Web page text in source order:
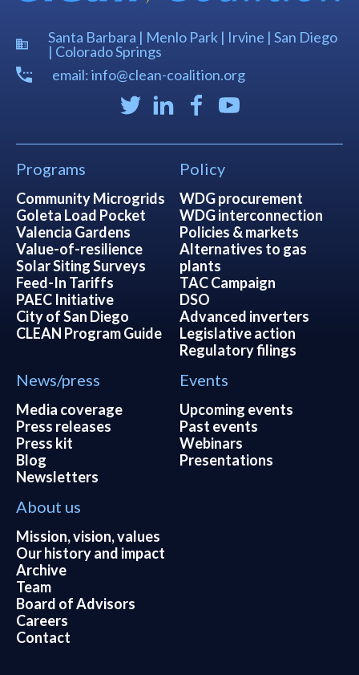
Santa Barbara | Menlo Park | Irvine | San Diego
| Colorado Springs
email: info@clean-coalition.org
Programs
Community Microgrids
Goleta Load Pocket
Valencia Gardens
Value-of-resilience
Solar Siting Surveys
Feed-In Tariffs
PAEC Initiative
City of San Diego
CLEAN Program Guide
Policy
WDG procurement
WDG interconnection
Policies & markets
Alternatives to gas
plants
TAC Campaign
DSO
Advanced inverters
Legislative action
Regulatory filings
News/press
Media coverage
Press releases
Press kit
Blog
Newsletters
Events
Upcoming events
Past events
Webinars
Presentations
About us
Mission, vision, values
Our history and impact
Archive
Team
Board of Advisors
Careers
Contact